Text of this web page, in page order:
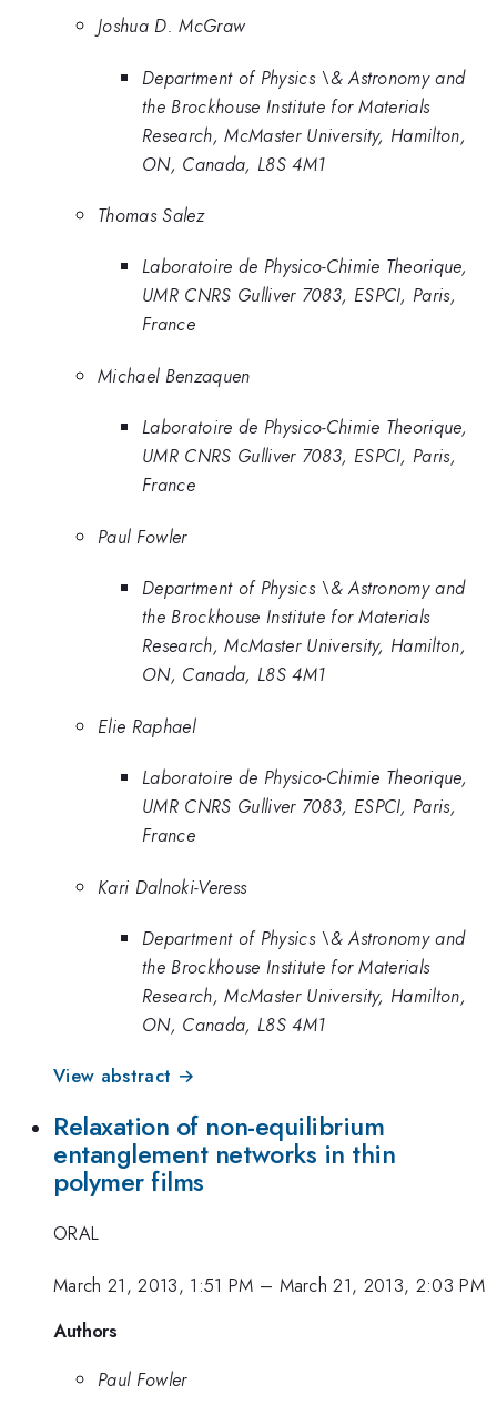
Joshua D. McGraw
Department of Physics \& Astronomy and
the Brockhouse Institute for Materials
Research, McMaster University, Hamilton,
ON, Canada, L8S 4M1
Thomas Salez
Laboratoire de Physico-Chimie Theorique,
UMR CNRS Gulliver 7083, ESPCI, Paris,
France
Michael Benzaquen
Laboratoire de Physico-Chimie Theorique,
UMR CNRS Gulliver 7083, ESPCI, Paris,
France
Paul Fowler
Department of Physics \& Astronomy and
the Brockhouse Institute for Materials
Research, McMaster University, Hamilton,
ON, Canada, L8S 4M1
Elie Raphael
Laboratoire de Physico-Chimie Theorique,
UMR CNRS Gulliver 7083, ESPCI, Paris,
France
Kari Dalnoki-Veress
Department of Physics \& Astronomy and
the Brockhouse Institute for Materials
Research, McMaster University, Hamilton,
ON, Canada, L8S 4M1
View abstract →
Relaxation of non-equilibrium
entanglement networks in thin
polymer films
ORAL
March 21, 2013, 1:51 PM – March 21, 2013, 2:03 PM
Authors
Paul Fowler